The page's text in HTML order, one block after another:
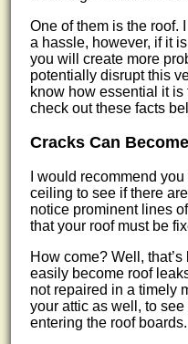
One of them is the roof.
a hassle, however, if it
you will create more
potentially disrupt this
know how essential it is
check out these facts
Cracks Can
I would recommend
ceiling to see if there
notice prominent lines
that your roof must be
How come? Well,
easily become roof
not repaired in a timely
your attic as well, to
entering the roof boards.